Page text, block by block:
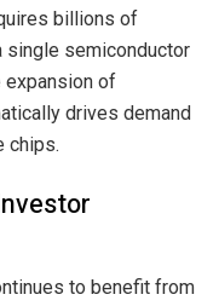
billions of
single semiconductor
expansion of
drives demand
chips.
to benefit from